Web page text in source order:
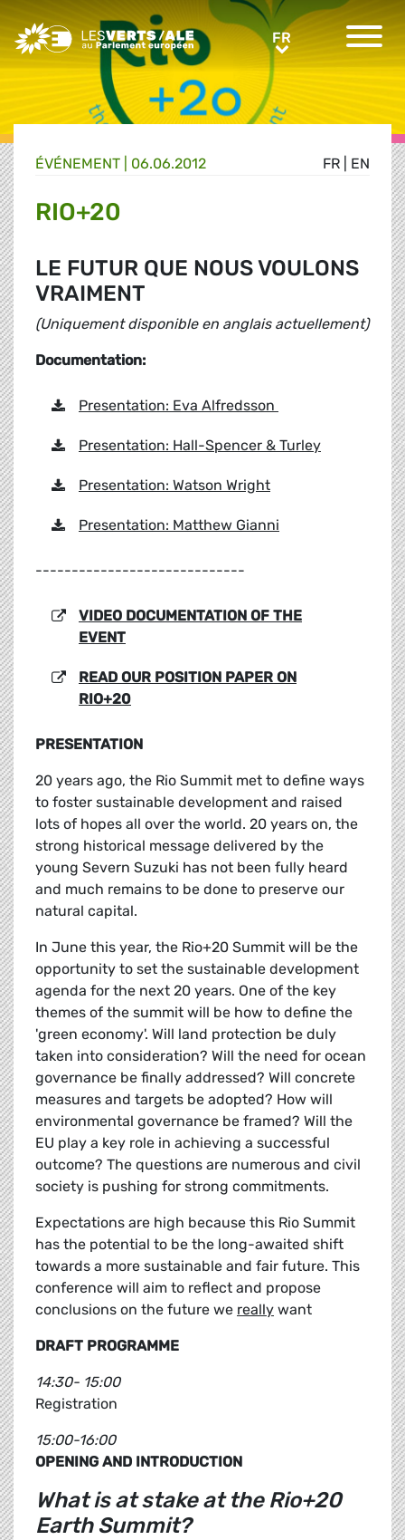
Greens/EFA Home FR
FR EN
ÉVÉNEMENT 06.06.2012
RIO+20
LE FUTUR QUE NOUS VOULONS
VRAIMENT
(Uniquement disponible en anglais actuellement)
Documentation:
Presentation: Eva Alfredsson
Presentation: Hall-Spencer & Turley
Presentation: Watson Wright
Presentation: Matthew Gianni
-----------------------------
VIDEO DOCUMENTATION OF THE
EVENT
READ OUR POSITION PAPER ON
RIO+20
PRESENTATION
20 years ago, the Rio Summit met to define ways
to foster sustainable development and raised
lots of hopes all over the world. 20 years on, the
strong historical message delivered by the
young Severn Suzuki has not been fully heard
and much remains to be done to preserve our
natural capital.
In June this year, the Rio+20 Summit will be the
opportunity to set the sustainable development
agenda for the next 20 years. One of the key
themes of the summit will be how to define the
'green economy'. Will land protection be duly
taken into consideration? Will the need for ocean
governance be finally addressed? Will concrete
measures and targets be adopted? How will
environmental governance be framed? Will the
EU play a key role in achieving a successful
outcome? The questions are numerous and civil
society is pushing for strong commitments.
Expectations are high because this Rio Summit
has the potential to be the long-awaited shift
towards a more sustainable and fair future. This
conference will aim to reflect and propose
conclusions on the future we really want
DRAFT PROGRAMME
14:30- 15:00
Registration
15:00-16:00
OPENING AND INTRODUCTION
What is at stake at the Rio+20
Earth Summit?